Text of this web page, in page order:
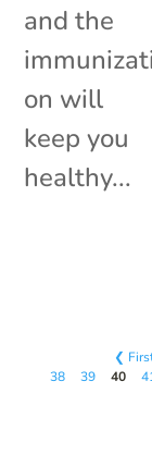
and the
on will
keep you
healthy...
❮
38
39 40